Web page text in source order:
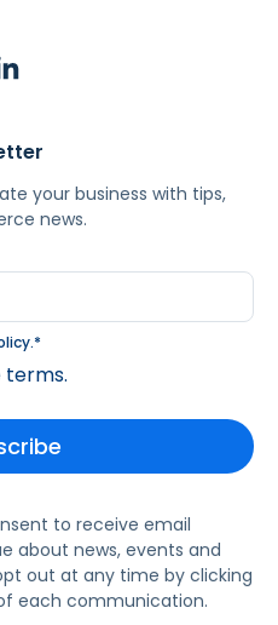
your business with tips,
news.
.*
terms.
to receive email
about news, events and
out at any time by clicking
each communication.